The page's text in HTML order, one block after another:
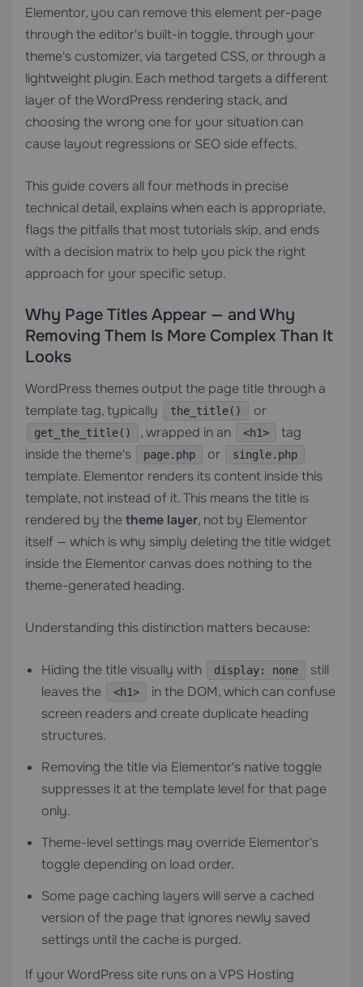
Elementor, you can remove this element per-page
through the editor's built-in toggle, through your
theme's customizer, via targeted CSS, or through a
lightweight plugin. Each method targets a different
layer of the WordPress rendering stack, and
choosing the wrong one for your situation can
cause layout regressions or SEO side effects.
This guide covers all four methods in precise
technical detail, explains when each is appropriate,
flags the pitfalls that most tutorials skip, and ends
with a decision matrix to help you pick the right
approach for your specific setup.
Why Page Titles Appear — and Why
Removing Them Is More Complex Than It
Looks
WordPress themes output the page title through a
template tag, typically
the_title() or
get_the_title() , wrapped in an <h1>
tag
inside the theme's
page.php or single.php
template. Elementor renders its content inside this
template, not instead of it. This means the title is
rendered by thetheme layer, not by Elementor
itself — which is why simply deleting the title widget
inside the Elementor canvas does nothing to the
theme-generated heading.
Understanding this distinction matters because:
Hiding the title visually with display: none
still
leaves the
<h1>
in the DOM, which can confuse
screen readers and create duplicate heading
structures.
Removing the title via Elementor's native toggle
suppresses it at the template level for that page
only.
Theme-level settings may override Elementor's
toggle depending on load order.
Some page caching layers will serve a cached
version of the page that ignores newly saved
settings until the cache is purged.
If your WordPress site runs on aVPS Hosting